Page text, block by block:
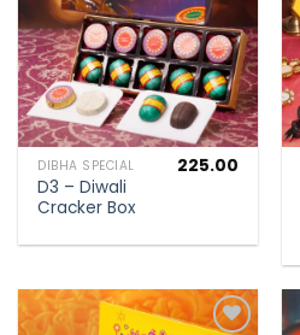
DIBHA SPECIAL
D3 – Diwali
Cracker Box
225.00